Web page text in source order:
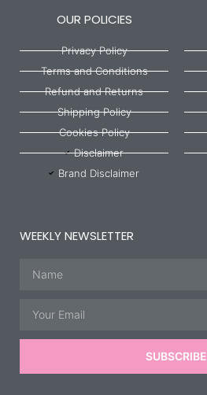
OUR POLICIES
Privacy Policy
Terms and Conditions
Refund and Returns
Shipping Policy
Cookies Policy
Disclaimer
Brand Disclaimer
WEEKLY NEWSLETTER
SUBSCRIBE